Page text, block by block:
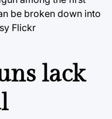
be broken down into
Flickr
lack